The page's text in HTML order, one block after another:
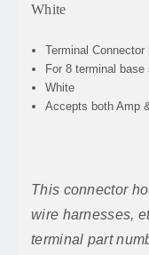
White
Terminal Connector
For 8 terminal base
White
Accepts both Amp
This connector
wire harnesses,
terminal part